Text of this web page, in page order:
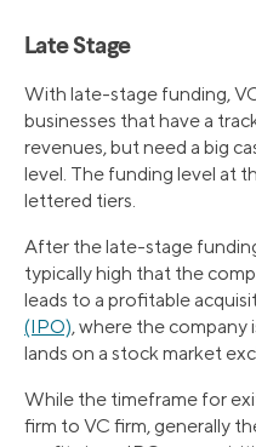
Late Stage
With late-stage funding,
businesses that have a
revenues, but need a big
level. The funding level at
lettered tiers.
After the late-stage
typically high that the
leads to a profitable
(IPO), where the company
lands on a stock market
While the timeframe for
firm to VC firm, generally